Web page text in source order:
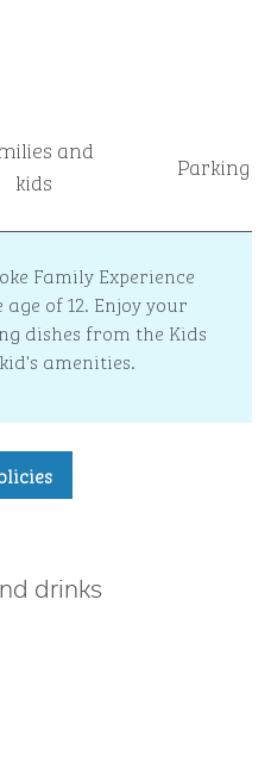
and
kids
Parking
Family Experience
of 12. Enjoy your
dishes from the Kids
amenities.
drinks